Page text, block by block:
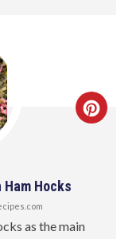
Ham Hocks
as the main